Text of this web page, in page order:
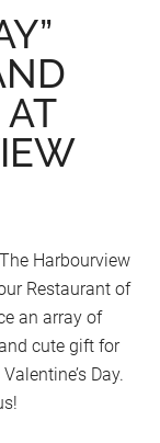
AT
Harbourview
Restaurant of
an array of
cute gift for
Day.